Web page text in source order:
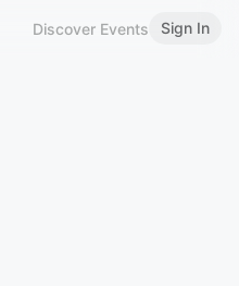
Discover Events Sign In